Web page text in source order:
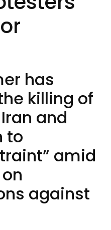
has
killing of
and
to
amid
against